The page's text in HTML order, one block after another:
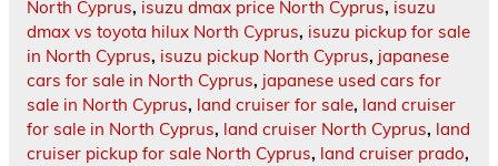
North Cyprus, isuzu dmax price North Cyprus, isuzu
dmax vs toyota hilux North Cyprus, isuzu pickup for sale
in North Cyprus, isuzu pickup North Cyprus, japanese
cars for sale in North Cyprus, japanese used cars for
sale in North Cyprus, land cruiser for sale, land cruiser
for sale in North Cyprus, land cruiser North Cyprus, land
cruiser pickup for sale North Cyprus, land cruiser prado,